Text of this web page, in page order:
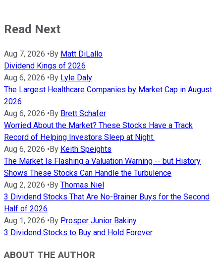
Read Next
Aug 7, 2026 •By Matt DiLallo
Dividend Kings of 2026
Aug 6, 2026 •By Lyle Daly
The Largest Healthcare Companies by Market Cap in August
2026
Aug 6, 2026 •By Brett Schafer
Worried About the Market? These Stocks Have a Track
Record of Helping Investors Sleep at Night.
Aug 6, 2026 •By Keith Speights
The Market Is Flashing a Valuation Warning -- but History
Shows These Stocks Can Handle the Turbulence
Aug 2, 2026 •By Thomas Niel
3 Dividend Stocks That Are No-Brainer Buys for the Second
Half of 2026
Aug 1, 2026 •By Prosper Junior Bakiny
3 Dividend Stocks to Buy and Hold Forever
ABOUT THE AUTHOR